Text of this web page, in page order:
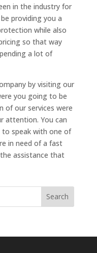
in the industry for
providing you a
while also
so that way
a lot of
by visiting our
you going to be
of our services were
attention. You can
to speak with one of
in need of a fast
assistance that